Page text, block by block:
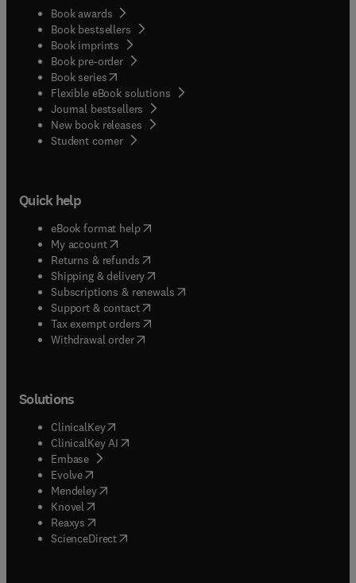
Book awards
Book bestsellers
Book imprints
Book pre-order
Book series(opens in new tab/window
Flexible eBook solutions
Journal bestsellers
New book releases
Student corner( opens in new tab/window
Quick help
eBook format help( opens in new tab/window
My account( opens in new tab/window
Returns & refunds( opens in new tab/window
Shipping & delivery(opens in new tab/window
Subscriptions & renewals( opens in new tab/window
Support & contact( opens in new tab/window
Tax exempt orders( opens in new tab/window
Withdrawal order
Solutions
ClinicalKey(opens in new tab/window
ClinicalKey AI opens in new tab/window
Embase( opens in new tab/window
Evolve(opens in new tab/window
Mendeley( opens in new tab/window
Knovel (opens in new tab/window
Reaxys (opens in new tab/window
ScienceDirect(opens in new tab/window